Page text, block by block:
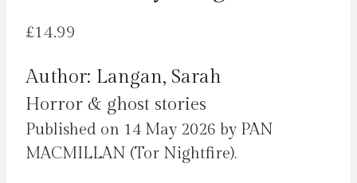
£14.99
Author: Langan, Sarah
Horror & ghost stories
Published on 14 May 2026 by PAN
MACMILLAN (Tor Nightfire).